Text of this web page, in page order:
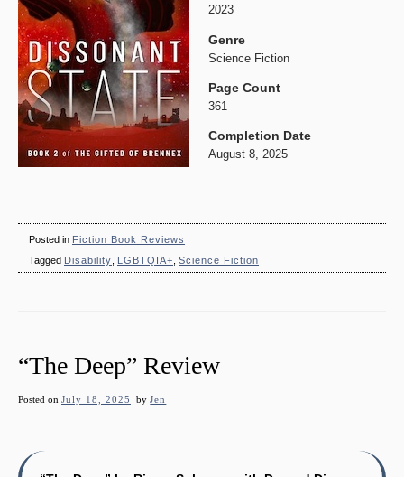
2023
Genre
Science Fiction
Page Count
361
Completion Date
August 8, 2025
Posted in Fiction Book Reviews
Tagged Disability LGBTQIA+ Science Fiction
“The Deep” Review
Posted on July 18, 2025 byJen